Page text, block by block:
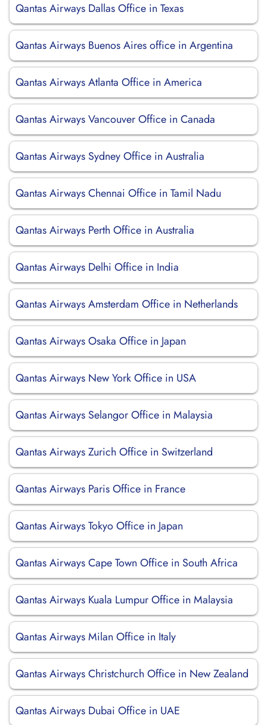
Qantas Airways Dallas Office in Texas
Qantas Airways Buenos Aires office in Argentina
Qantas Airways Atlanta Office in America
Qantas Airways Vancouver Office in Canada
Qantas Airways Sydney Office in Australia
Qantas Airways Chennai Office in Tamil Nadu
Qantas Airways Perth Office in Australia
Qantas Airways Delhi Office in India
Qantas Airways Amsterdam Office in Netherlands
Qantas Airways Osaka Office in Japan
Qantas Airways New York Office in USA
Qantas Airways Selangor Office in Malaysia
Qantas Airways Zurich Office in Switzerland
Qantas Airways Paris Office in France
Qantas Airways Tokyo Office in Japan
Qantas Airways Cape Town Office in South Africa
Qantas Airways Kuala Lumpur Office in Malaysia
Qantas Airways Milan Office in Italy
Qantas Airways Christchurch Office in New Zealand
Qantas Airways Dubai Office in UAE